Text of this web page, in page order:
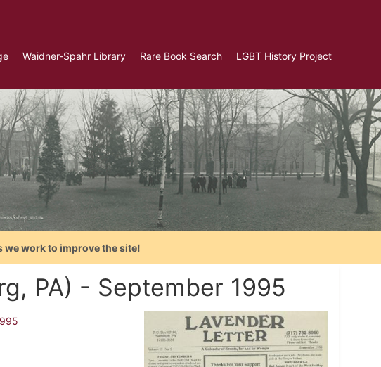
Waidner-Spahr Library Rare Book Search LGBT History Project
we work to improve the site!
PA) - September 1995